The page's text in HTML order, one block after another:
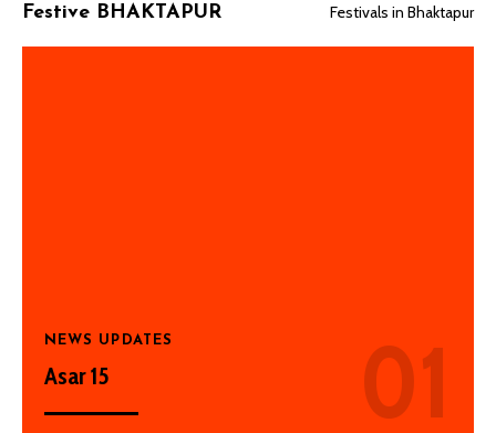
Festive BHAKTAPUR Festivals in Bhaktapur
NEWS UPDATES
Asar 15